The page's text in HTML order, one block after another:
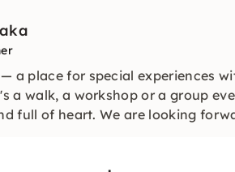
a place for special experiences
a walk, a workshop or a group
full of heart. We are looking